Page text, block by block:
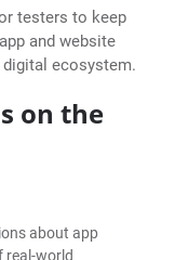
testers to keep
and website
ecosystem.
on the
about app
real-world